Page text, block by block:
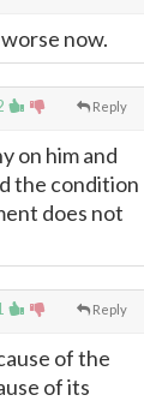
now.
Reply
on him and
the condition
does not
Reply
of the
of its